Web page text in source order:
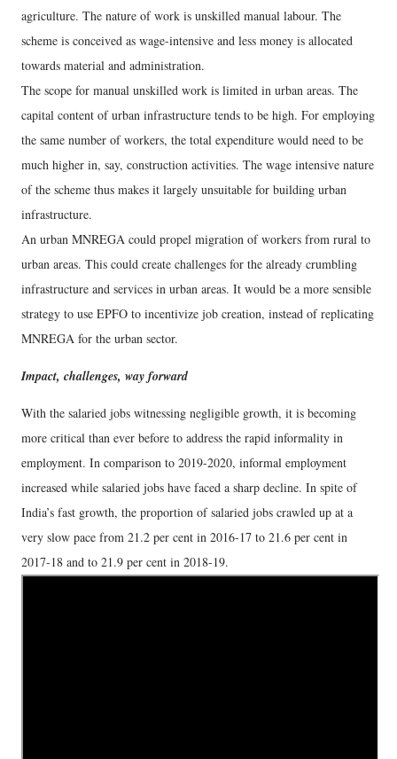
agriculture. The nature of work is unskilled manual labour. The
scheme is conceived as wage-intensive and less money is allocated
towards material and administration.
The scope for manual unskilled work is limited in urban areas. The
capital content of urban infrastructure tends to be high. For employing
the same number of workers, the total expenditure would need to be
much higher in, say, construction activities. The wage intensive nature
of the scheme thus makes it largely unsuitable for building urban
infrastructure.
An urban MNREGA could propel migration of workers from rural to
urban areas. This could create challenges for the already crumbling
infrastructure and services in urban areas. It would be a more sensible
strategy to use EPFO to incentivize job creation, instead of replicating
MNREGA for the urban sector.
Impact, challenges, way forward
With the salaried jobs witnessing negligible growth, it is becoming
more critical than ever before to address the rapid informality in
employment. In comparison to 2019-2020, informal employment
increased while salaried jobs have faced a sharp decline. In spite of
India’s fast growth, the proportion of salaried jobs crawled up at a
very slow pace from 21.2 per cent in 2016-17 to 21.6 per cent in
2017-18 and to 21.9 per cent in 2018-19.